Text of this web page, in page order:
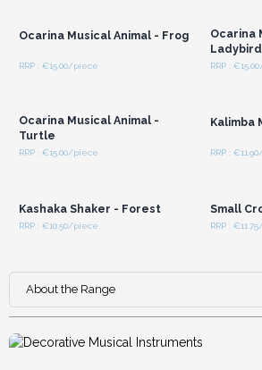
Ocarina Musical Animal - Frog
RRP : €15.00/piece
Ocarina
Ladybird
RRP :
Ocarina Musical Animal -
Turtle
RRP : €15.00/piece
Kalimba
RRP :
Kashaka Shaker - Forest
RRP : €10.50/piece
Small
RRP :